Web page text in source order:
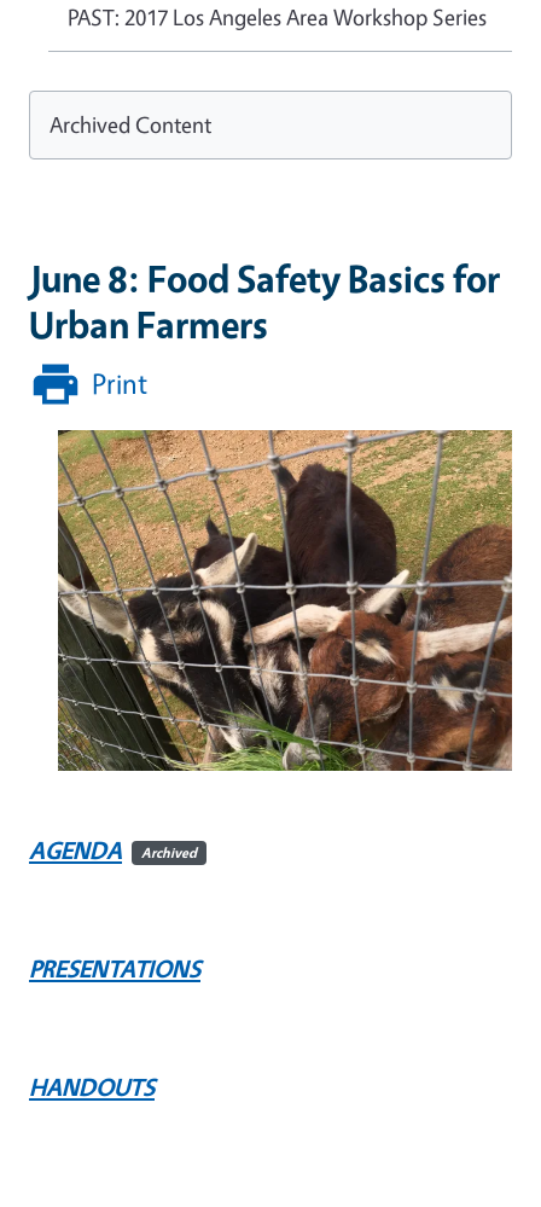
June 8: Food Safety Basics for
Urban Farmers
Print
AGENDA Archived
PRESENTATIONS
HANDOUTS
PAST: 2017 Los Angeles Area Workshop Series
Archived Content